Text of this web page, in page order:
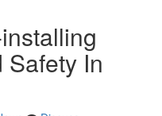
In